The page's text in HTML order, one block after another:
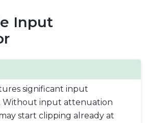
Input
significant input
Without input attenuation
start clipping already at